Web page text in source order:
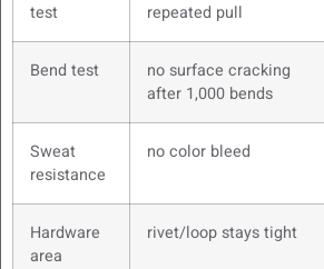
test
repeated pull
Bend test
no surface cracking
after 1,000 bends
Sweat
resistance
no color bleed
Hardware
area
rivet/loop stays tight